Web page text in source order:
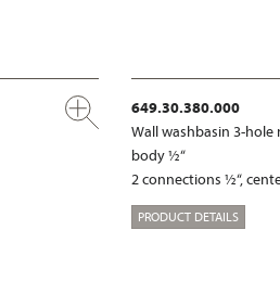
649.30.380.000
Wall washbasin 3-hole
body ½“
2 connections ½“,
PRODUCT DETAILS